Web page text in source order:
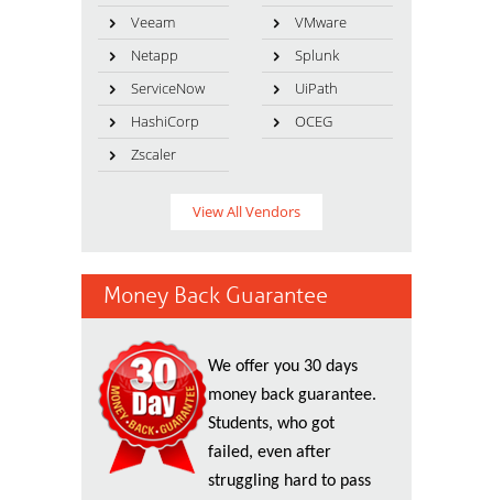
Veeam
VMware
Netapp
Splunk
ServiceNow
UiPath
HashiCorp
OCEG
Zscaler
View All Vendors
Money Back Guarantee
We offer you 30 days
money back guarantee.
Students, who got
failed, even after
struggling hard to pass